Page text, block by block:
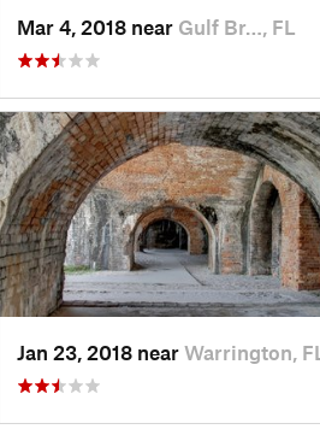
Mar 4, 2018 near Gulf Br…, FL
Jan 23, 2018 near Warrington, FL